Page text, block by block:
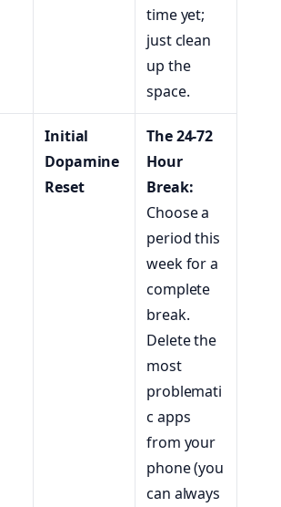
time yet;
just clean
up the
space.
Initial
Dopamine
Reset
The 24-72
Hour
Break:
Choose a
period this
week for a
complete
break.
Delete the
most
problemati
c apps
from your
phone (you
can always